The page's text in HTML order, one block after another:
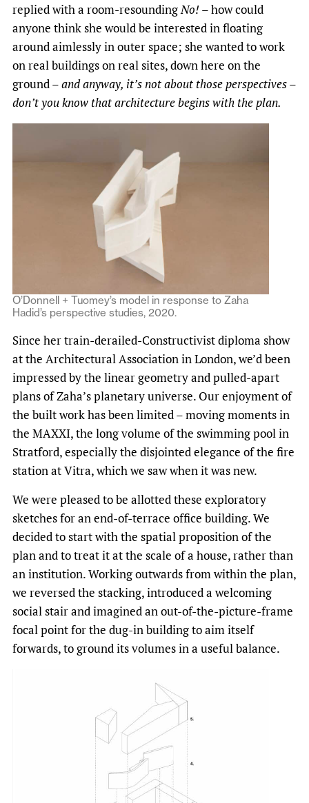
replied with a room-resoundingNo! – how could
anyone think she would be interested in floating
around aimlessly in outer space; she wanted to work
on real buildings on real sites, down here on the
ground –and anyway, it’s not about those perspectives –
don’t you know that architecture begins with the plan.
O’Donnell + Tuomey’s model in response to Zaha
Hadid’s perspective studies, 2020.
Since her train-derailed-Constructivist diploma show
at the Architectural Association in London, we’d been
impressed by the linear geometry and pulled-apart
plans of Zaha’s planetary universe. Our enjoyment of
the built work has been limited – moving moments in
the MAXXI, the long volume of the swimming pool in
Stratford, especially the disjointed elegance of the fire
station at Vitra, which we saw when it was new.
We were pleased to be allotted these exploratory
sketches for an end-of-terrace office building. We
decided to start with the spatial proposition of the
plan and to treat it at the scale of a house, rather than
an institution. Working outwards from within the plan,
we reversed the stacking, introduced a welcoming
social stair and imagined an out-of-the-picture-frame
focal point for the dug-in building to aim itself
forwards, to ground its volumes in a useful balance.